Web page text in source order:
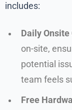
includes:
Daily
on-site,
potential
team feels
Free